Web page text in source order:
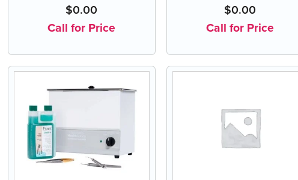
$0.00
Call for Price
$0.00
Call for Price